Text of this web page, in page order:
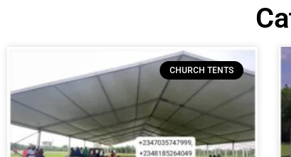
CHURCH TENTS